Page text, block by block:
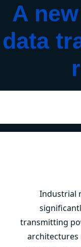
A
data
Industrial
transmitting